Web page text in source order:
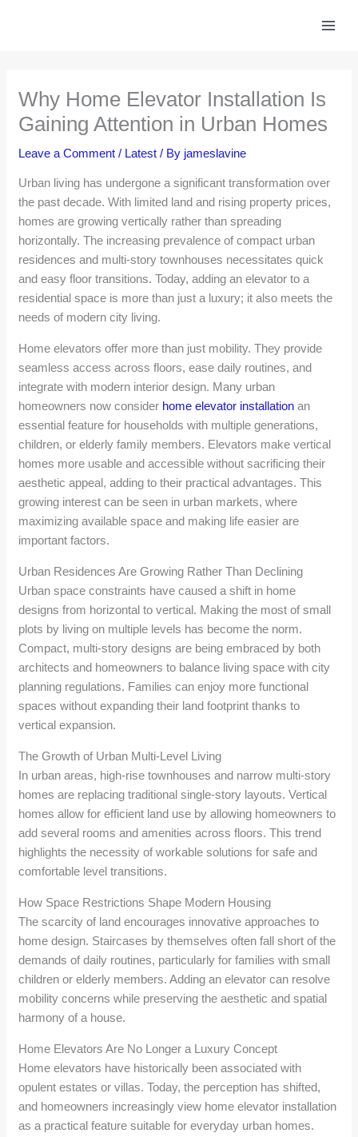
Why Home Elevator Installation Is
Gaining Attention in Urban Homes
Leave a Comment / Latest / By jameslavine
Urban living has undergone a significant transformation over
the past decade. With limited land and rising property prices,
homes are growing vertically rather than spreading
horizontally. The increasing prevalence of compact urban
residences and multi-story townhouses necessitates quick
and easy floor transitions. Today, adding an elevator to a
residential space is more than just a luxury; it also meets the
needs of modern city living.
Home elevators offer more than just mobility. They provide
seamless access across floors, ease daily routines, and
integrate with modern interior design. Many urban
homeowners now consider home elevator installation an
essential feature for households with multiple generations,
children, or elderly family members. Elevators make vertical
homes more usable and accessible without sacrificing their
aesthetic appeal, adding to their practical advantages. This
growing interest can be seen in urban markets, where
maximizing available space and making life easier are
important factors.
Urban Residences Are Growing Rather Than Declining
Urban space constraints have caused a shift in home
designs from horizontal to vertical. Making the most of small
plots by living on multiple levels has become the norm.
Compact, multi-story designs are being embraced by both
architects and homeowners to balance living space with city
planning regulations. Families can enjoy more functional
spaces without expanding their land footprint thanks to
vertical expansion.
The Growth of Urban Multi-Level Living
In urban areas, high-rise townhouses and narrow multi-story
homes are replacing traditional single-story layouts. Vertical
homes allow for efficient land use by allowing homeowners to
add several rooms and amenities across floors. This trend
highlights the necessity of workable solutions for safe and
comfortable level transitions.
How Space Restrictions Shape Modern Housing
The scarcity of land encourages innovative approaches to
home design. Staircases by themselves often fall short of the
demands of daily routines, particularly for families with small
children or elderly members. Adding an elevator can resolve
mobility concerns while preserving the aesthetic and spatial
harmony of a house.
Home Elevators Are No Longer a Luxury Concept
Home elevators have historically been associated with
opulent estates or villas. Today, the perception has shifted,
and homeowners increasingly view home elevator installation
as a practical feature suitable for everyday urban homes.